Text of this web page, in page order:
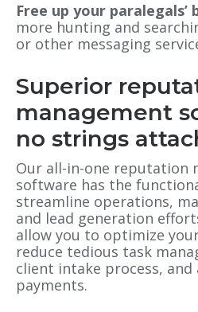
Free up your paralegals’
more hunting and
or other messaging
Superior
management
no strings
Our all-in-one reputation
software has the
streamline operations,
and lead generation
allow you to optimize
reduce tedious task
client intake process, and
payments.